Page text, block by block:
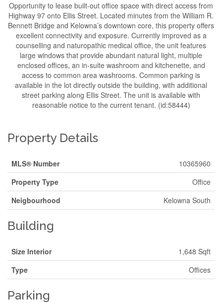
Opportunity to lease built-out office space with direct access from
Highway 97 onto Ellis Street. Located minutes from the William R.
Bennett Bridge and Kelowna’s downtown core, this property offers
excellent connectivity and exposure. Currently improved as a
counselling and naturopathic medical office, the unit features
large windows that provide abundant natural light, multiple
enclosed offices, an in-suite washroom and kitchenette, and
access to common area washrooms. Common parking is
available in the lot directly outside the building, with additional
street parking along Ellis Street. The unit is available with
reasonable notice to the current tenant. (id:58444)
Property Details
MLS® Number
10365960
Property Type
Office
Neigbourhood
Kelowna South
Building
Size Interior
1,648 Sqft
Type
Offices
Parking